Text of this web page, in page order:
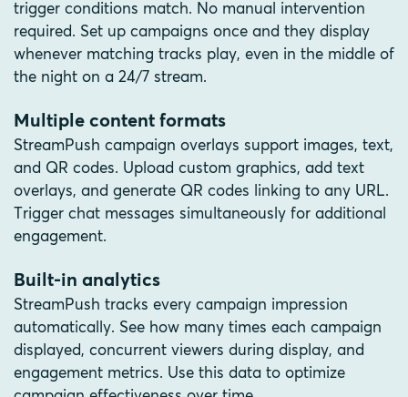
trigger conditions match. No manual intervention
required. Set up campaigns once and they display
whenever matching tracks play, even in the middle of
the night on a 24/7 stream.
Multiple content formats
StreamPush campaign overlays support images, text,
and QR codes. Upload custom graphics, add text
overlays, and generate QR codes linking to any URL.
Trigger chat messages simultaneously for additional
engagement.
Built-in analytics
StreamPush tracks every campaign impression
automatically. See how many times each campaign
displayed, concurrent viewers during display, and
engagement metrics. Use this data to optimize